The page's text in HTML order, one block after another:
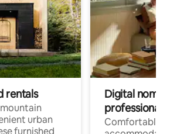
rentals
urban
furnished
Digital
professionals
Comfortable